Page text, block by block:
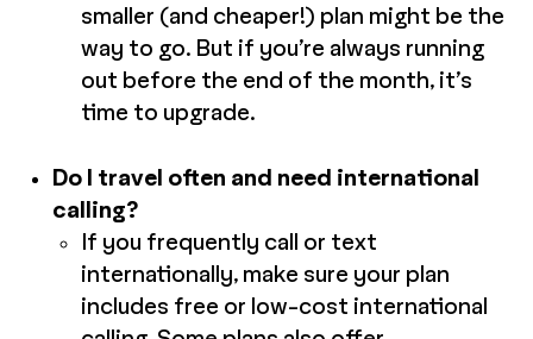
smaller (and cheaper!) plan might be the
way to go. But if you’re always running
out before the end of the month, it’s
time to upgrade.
Do I travel often and need international
calling?
If you frequently call or text
internationally, make sure your plan
includes free or low-cost international